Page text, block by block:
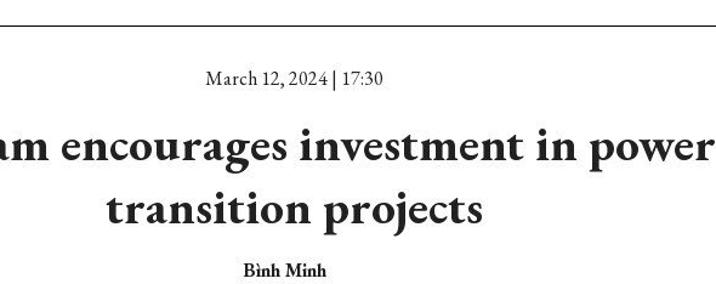
March 12, 2024 | 17:30
encourages investment in power
transition projects
Bình Minh